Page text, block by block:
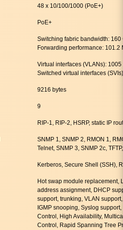
48 x 10/100/1000 (PoE+)
PoE+
Switching fabric bandwidth: 160
Forwarding performance: 101.2
Virtual interfaces (VLANs): 1005
Switched virtual interfaces
9216 bytes
9
RIP-1, RIP-2, HSRP, static IP
SNMP 1, SNMP 2, RMON 1,
Telnet, SNMP 3, SNMP 2c,
Kerberos, Secure Shell (SSH),
Hot swap module replacement,
address assignment, DHCP
support, trunking, VLAN
IGMP snooping, Syslog
Control, High Availability,
Control, Rapid Spanning Tree